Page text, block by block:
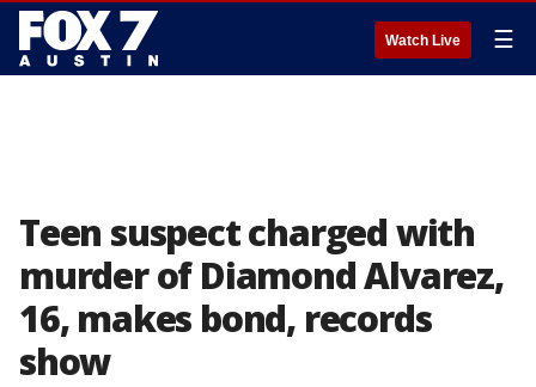
Watch Live ☰
Teen suspect charged with
murder of Diamond Alvarez,
16, makes bond, records
show